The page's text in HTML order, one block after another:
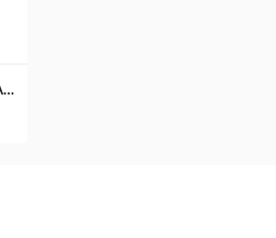
Wireless Camera ProeliteF01Acam (472gm)